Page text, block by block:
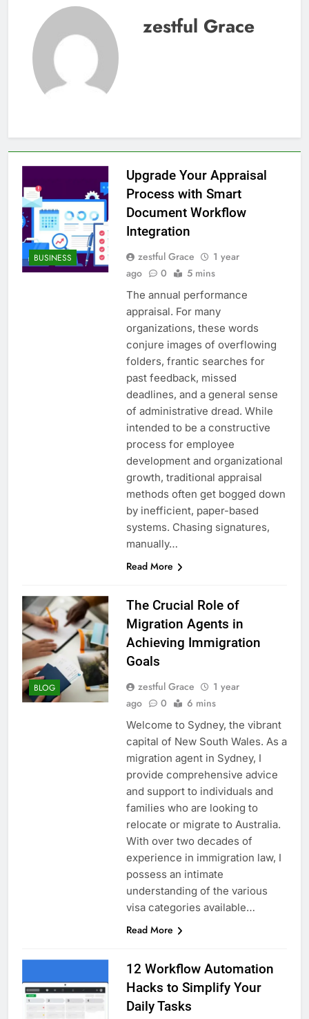
zestful Grace
BUSINESS
Upgrade Your Appraisal
Process with Smart
Document Workflow
Integration
zestful Grace
1 year
ago
0 5 mins
The annual performance
appraisal. For many
organizations, these words
conjure images of overflowing
folders, frantic searches for
past feedback, missed
deadlines, and a general sense
of administrative dread. While
intended to be a constructive
process for employee
development and organizational
growth, traditional appraisal
methods often get bogged down
by inefficient, paper-based
systems. Chasing signatures,
manually…
Read More
BLOG
The Crucial Role of
Migration Agents in
Achieving Immigration
Goals
zestful Grace
1 year
ago
0 6 mins
Welcome to Sydney, the vibrant
capital of New South Wales. As a
migration agent in Sydney, I
provide comprehensive advice
and support to individuals and
families who are looking to
relocate or migrate to Australia.
With over two decades of
experience in immigration law, I
possess an intimate
understanding of the various
visa categories available…
Read More
12 Workflow Automation
Hacks to Simplify Your
Daily Tasks